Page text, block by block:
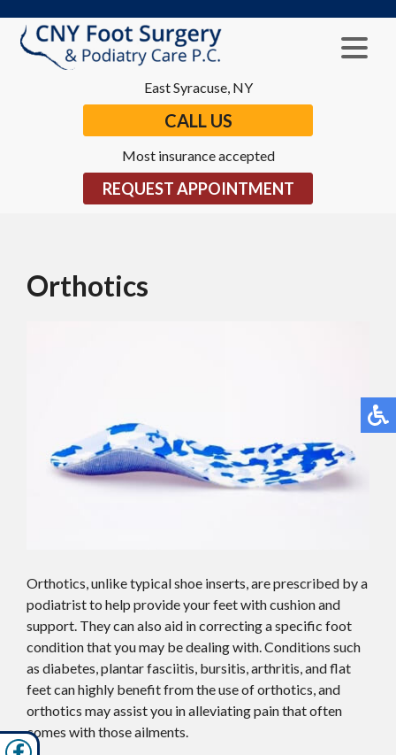
East Syracuse, NY
CALL US
Most insurance accepted
REQUEST APPOINTMENT
Orthotics
Orthotics, unlike typical shoe inserts, are prescribed by a
podiatrist to help provide your feet with cushion and
support. They can also aid in correcting a specific foot
condition that you may be dealing with. Conditions such
as diabetes, plantar fasciitis, bursitis, arthritis, and flat
feet can highly benefit from the use of orthotics, and
orthotics may assist you in alleviating pain that often
comes with those ailments.